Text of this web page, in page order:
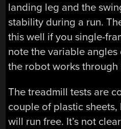
landing leg and the
stability during a run.
this well if you single-
note the variable angles
the robot works through
The treadmill tests are
couple of plastic
will run free. It’s not